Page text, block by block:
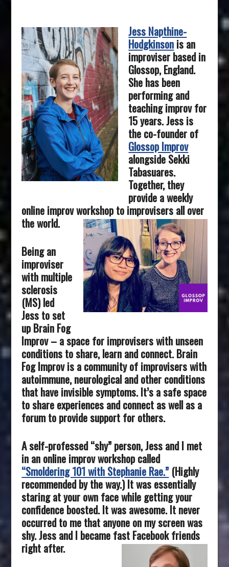
Jess Napthine-
Hodgkinsonis an
improviser based in
Glossop, England.
She has been
performing and
teaching improv for
15 years. Jess is
the co-founder of
Glossop Improv
alongside Sekki
Tabasuares.
Together, they
provide a weekly
online improv workshop to improvisers all over
the world.
Being an
improviser
with multiple
sclerosis
(MS) led
Jess to set
up Brain Fog
Improv – a space for improvisers with unseen
conditions to share, learn and connect. Brain
Fog Improv is a community of improvisers with
autoimmune, neurological and other conditions
that have invisible symptoms. It’s a safe space
to share experiences and connect as well as a
forum to provide support for others.
A self-professed “shy” person, Jess and I met
in an online improv workshop called
“Smoldering 101 with Stephanie Rae.”(Highly
recommended by the way.) It was essentially
staring at your own face while getting your
confidence boosted. It was awesome. It never
occurred to me that anyone on my screen was
shy. Jess and I became fast Facebook friends
right after.